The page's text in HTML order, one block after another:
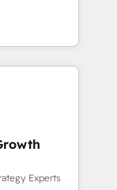
and
Tool.
in
that
efficiency,
What
full potential
Experts